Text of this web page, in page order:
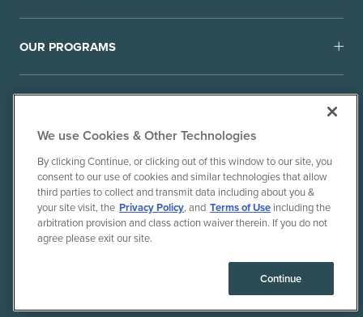
OUR PROGRAMS
© 2010-26 Ancient Brands, LLC. All rights reserved.
Terms of Use
Privacy Policy
CPRA Privacy Policy/Notice of Collection
Consumer Health Data Privacy Policy
We use Cookies & Other Technologies
By clicking Continue, or clicking out of this window to our site, you
consent to our use of cookies and similar technologies that allow
third parties to collect and transmit data including about you &
your site visit, the Privacy Policy, and Terms of Use including the
arbitration provision and class action waiver therein. If you do not
agree please exit our site.
Continue